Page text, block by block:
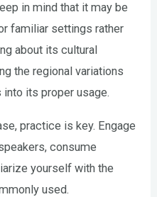
in mind that it may be
familiar settings rather
about its cultural
the regional variations
its proper usage.
practice is key. Engage
consume
yourself with the
used.